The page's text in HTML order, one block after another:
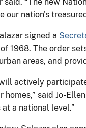
our nation's
signed a
1968. The order
areas, and
actively
homes,” said Jo-
a national level.”